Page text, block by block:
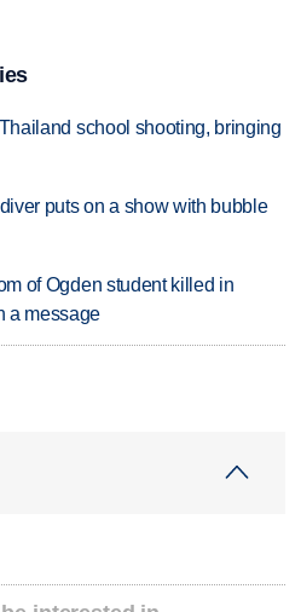
school shooting, bringing
puts on a show with bubble
of Ogden student killed in
a message